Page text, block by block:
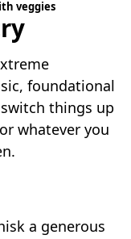
veggies
foundational
things up
whatever you
a generous